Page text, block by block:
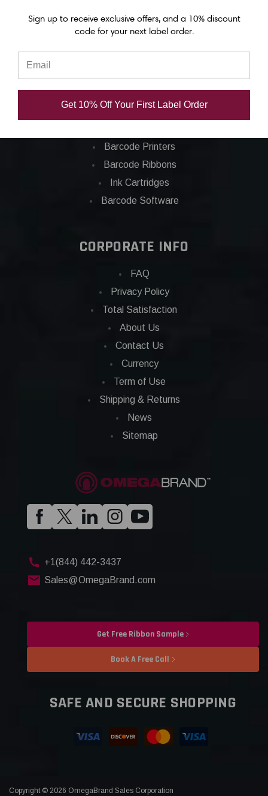
Epson C8000 labels
Applications
Barcode Labels
Barcode Printers
Barcode Ribbons
Ink Cartridges
Barcode Software
CORPORATE INFO
FAQ
Privacy Policy
Total Satisfaction
About Us
Contact Us
Currency
Term of Use
Shipping & Returns
News
Sitemap
+1(844) 442-3437
Sales@OmegaBrand.com
Get Free Ribbon Sample
Book A Free Call
SAFE AND SECURE SHOPPING
Copyright © 2026 OmegaBrand Sales Corporation
Sign up to receive exclusive offers, and a 10% discount
code for your next label order.
Get 10% Off Your First Label Order